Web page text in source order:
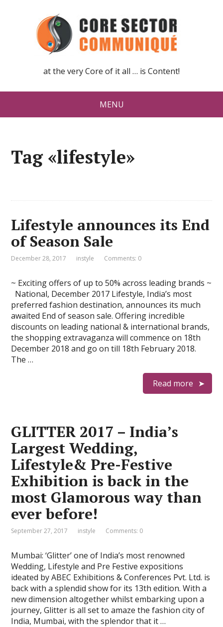
at the very Core of it all … is Content!
MENU
Tag «lifestyle»
Lifestyle announces its End
of Season Sale
December 28, 2017 instyle Comments: 0
~ Exciting offers of up to 50% across leading brands ~
National, December 2017 Lifestyle, India’s most
preferred fashion destination, announces its much
awaited End of season sale. Offering incredible
discounts on leading national & international brands,
the shopping extravaganza will commence on 18th
December 2018 and go on till 18th February 2018.
The …
Read more
GLITTER 2017 – India’s
Largest Wedding,
Lifestyle& Pre-Festive
Exhibition is back in the
most Glamorous way than
ever before!
September 27, 2017 instyle Comments: 0
Mumbai: ‘Glitter’ one of India’s most renowned
Wedding, Lifestyle and Pre Festive expositions
ideated by ABEC Exhibitions & Conferences Pvt. Ltd. is
back with a splendid show for its 13th edition. With a
new dimension altogether whilst embarking upon a
journey, Glitter is all set to amaze the fashion city of
India, Mumbai, with the splendor that it …